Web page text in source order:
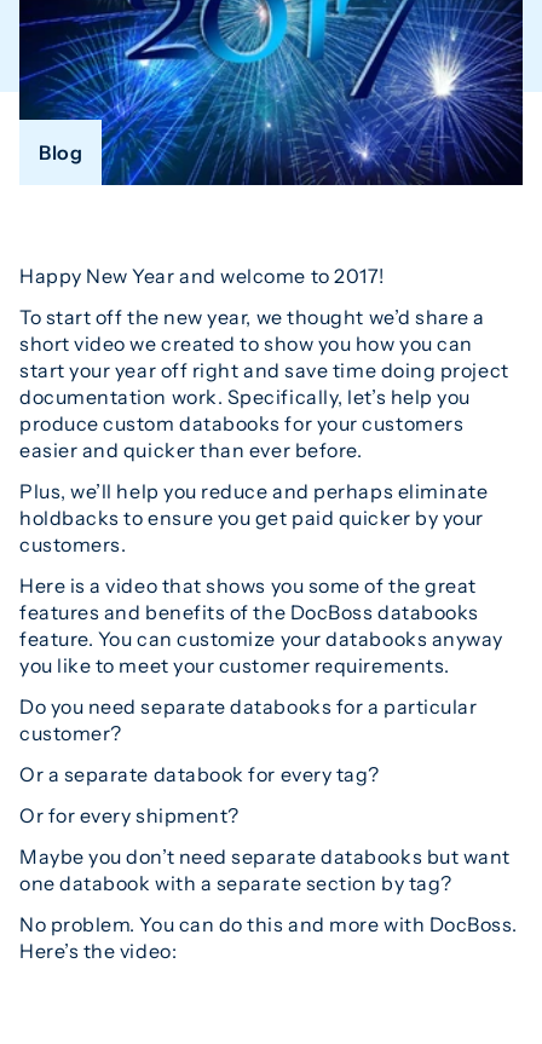
Blog
Happy New Year and welcome to 2017!
To start off the new year, we thought we’d share a
short video we created to show you how you can
start your year off right and save time doing project
documentation work. Specifically, let’s help you
produce custom databooks for your customers
easier and quicker than ever before.
Plus, we’ll help you reduce and perhaps eliminate
holdbacks to ensure you get paid quicker by your
customers.
Here is a video that shows you some of the great
features and benefits of the DocBoss databooks
feature. You can customize your databooks anyway
you like to meet your customer requirements.
Do you need separate databooks for a particular
customer?
Or a separate databook for every tag?
Or for every shipment?
Maybe you don’t need separate databooks but want
one databook with a separate section by tag?
No problem. You can do this and more with DocBoss.
Here’s the video: